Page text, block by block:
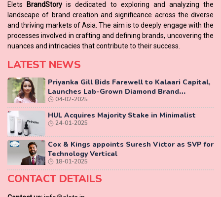
Elets BrandStory is dedicated to exploring and analyzing the
landscape of brand creation and significance across the diverse
and thriving markets of Asia. The aim is to deeply engage with the
processes involved in crafting and defining brands, uncovering the
nuances and intricacies that contribute to their success.
LATEST NEWS
Priyanka Gill Bids Farewell to Kalaari Capital,
Launches Lab-Grown Diamond Brand
‘COLUXE’
04-02-2025
HUL Acquires Majority Stake in Minimalist
24-01-2025
Cox & Kings appoints Suresh Victor as SVP for
Technology Vertical
18-01-2025
CONTACT DETAILS